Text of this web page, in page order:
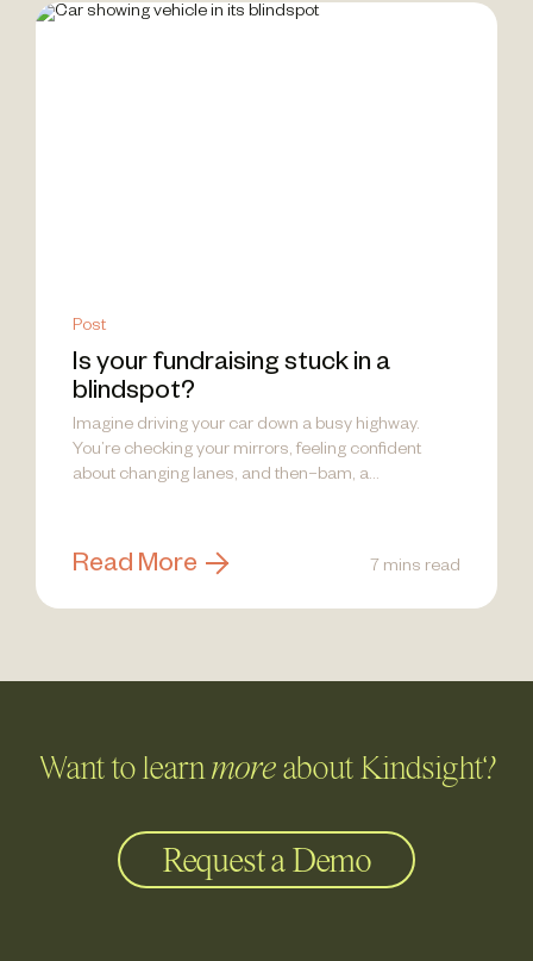
Post
Is your fundraising stuck in a
blindspot?
Imagine driving your car down a busy highway.
You’re checking your mirrors, feeling confident
about changing lanes, and then–bam, a...
Read More 7 mins read
Want to learnmoreabout Kindsight?
Request a Demo